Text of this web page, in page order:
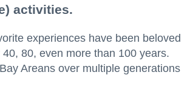
activities.
experiences have been beloved
80, even more than 100 years.
Areans over multiple generations